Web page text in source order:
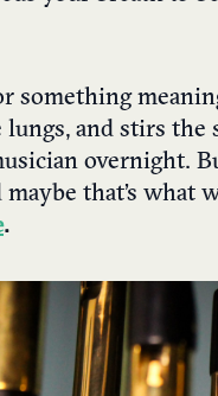
something
and stirs
overnight.
that’s what
.